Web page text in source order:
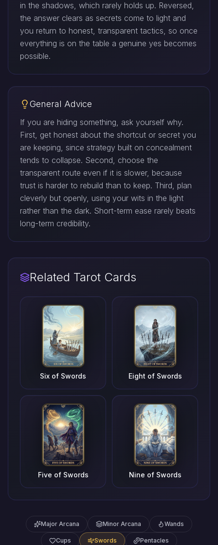
in the shadows, which rarely holds up. Reversed,
the answer clears as secrets come to light and
you return to honest, transparent tactics, so once
everything is on the table a genuine yes becomes
possible.
General Advice
If you are hiding something, ask yourself why.
First, get honest about the shortcut or secret you
are keeping, since strategy built on concealment
tends to collapse. Second, choose the
transparent route even if it is slower, because
trust is harder to rebuild than to keep. Third, plan
cleverly but openly, using your wits in the light
rather than the dark. Short-term ease rarely beats
long-term credibility.
Related Tarot Cards
Six of Swords Eight of Swords
Five of Swords Nine of Swords
Major Arcana Minor Arcana Wands
Cups Swords Pentacles